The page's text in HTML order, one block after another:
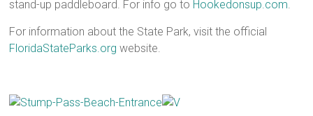
stand-up paddleboard. For info go to Hookedonsup.com.
For information about the State Park, visit the official
FloridaStateParks.org website.